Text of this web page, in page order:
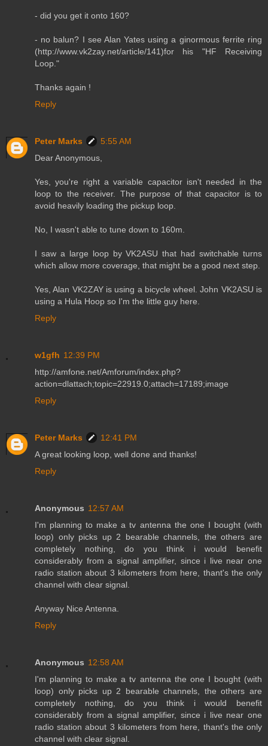
- did you get it onto 160?
- no balun? I see Alan Yates using a ginormous ferrite ring
(http://www.vk2zay.net/article/141)for his "HF Receiving
Loop."
Thanks again !
Reply
Peter Marks
5:55 AM
Dear Anonymous,
Yes, you're right a variable capacitor isn't needed in the
loop to the receiver. The purpose of that capacitor is to
avoid heavily loading the pickup loop.
No, I wasn't able to tune down to 160m.
I saw a large loop by VK2ASU that had switchable turns
which allow more coverage, that might be a good next step.
Yes, Alan VK2ZAY is using a bicycle wheel. John VK2ASU is
using a Hula Hoop so I'm the little guy here.
Reply
w1gfh 12:39 PM
http://amfone.net/Amforum/index.php?
action=dlattach;topic=22919.0;attach=17189;image
Reply
Peter Marks
12:41 PM
A great looking loop, well done and thanks!
Reply
Anonymous 12:57 AM
I'm planning to make a tv antenna the one I bought (with
loop) only picks up 2 bearable channels, the others are
completely nothing, do you think i would benefit
considerably from a signal amplifier, since i live near one
radio station about 3 kilometers from here, thant's the only
channel with clear signal.
Anyway Nice Antenna.
Reply
Anonymous 12:58 AM
I'm planning to make a tv antenna the one I bought (with
loop) only picks up 2 bearable channels, the others are
completely nothing, do you think i would benefit
considerably from a signal amplifier, since i live near one
radio station about 3 kilometers from here, thant's the only
channel with clear signal.